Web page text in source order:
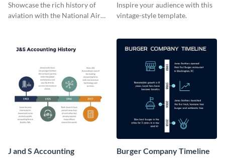
Showcase the rich history of
aviation with the National Air
Inspire your audience with this
vintage-style template.
J and S Accounting Burger Company Timeline